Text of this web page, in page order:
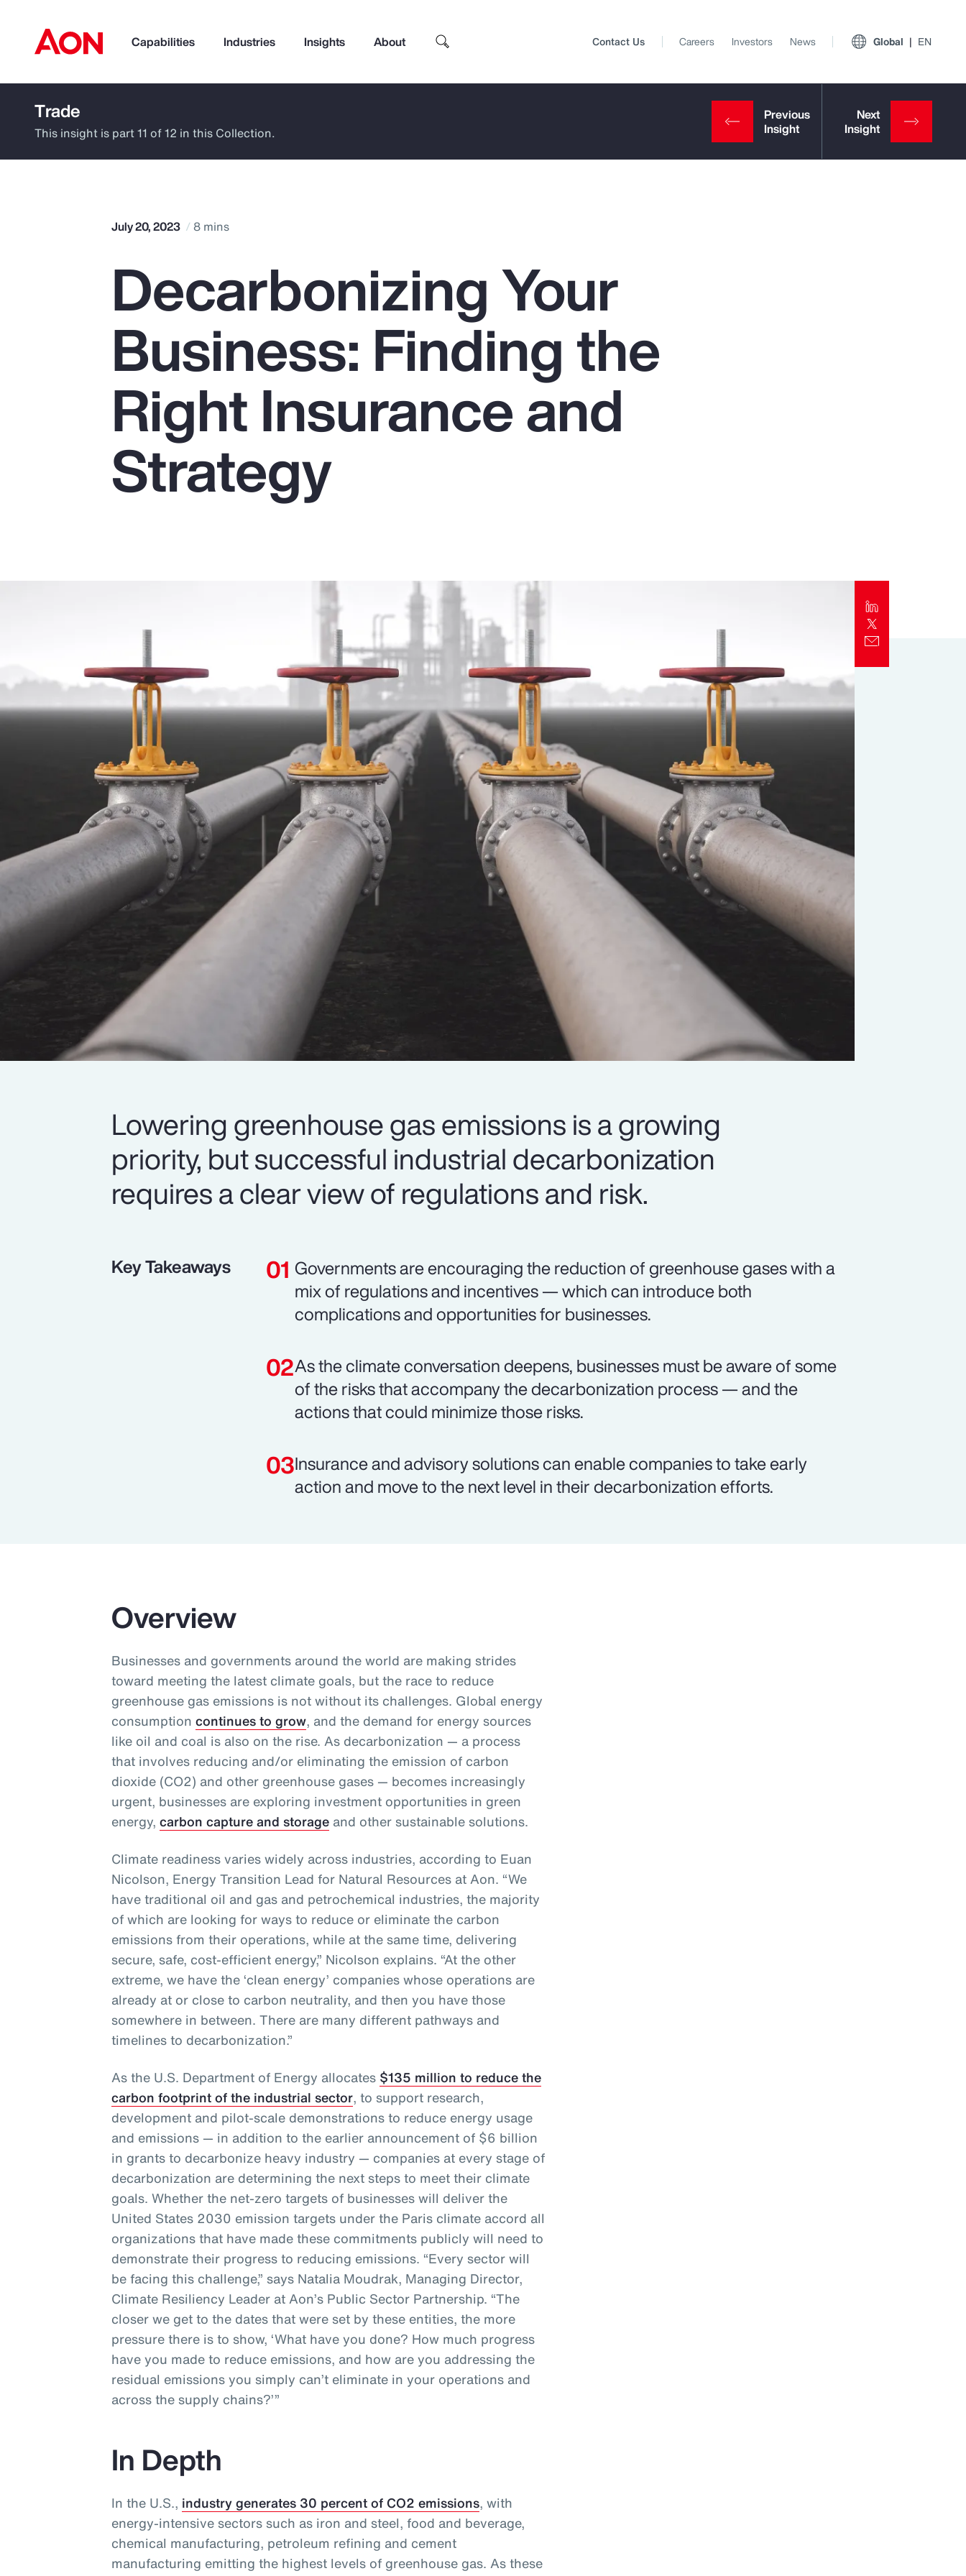
Capabilities Industries Insights About
How can we help you?
Pay Transparency
Parametrics
Risk Management
Top Insights
Client Trends Report
Contact Us Careers Investors News Global EN
Trade
This insight is part 11 of 12 in this Collection.
July 20, 2023 8 mins
Decarbonizing Your
Business: Finding the
Right Insurance and
Strategy
Lowering greenhouse gas emissions is a growing
priority, but successful industrial decarbonization
requires a clear view of regulations and risk.
Key Takeaways
Governments are encouraging the reduction of greenhouse gases with a
mix of regulations and incentives — which can introduce both
complications and opportunities for businesses.
As the climate conversation deepens, businesses must be aware of some
of the risks that accompany the decarbonization process — and the
actions that could minimize those risks.
Insurance and advisory solutions can enable companies to take early
action and move to the next level in their decarbonization efforts.
Overview
Businesses and governments around the world are making strides
toward meeting the latest climate goals, but the race to reduce
greenhouse gas emissions is not without its challenges. Global energy
consumptioncontinues to grow, and the demand for energy sources
like oil and coal is also on the rise. As decarbonization — a process
that involves reducing and/or eliminating the emission of carbon
dioxide (CO2) and other greenhouse gases — becomes increasingly
urgent, businesses are exploring investment opportunities in green
energy,carbon capture and storage and other sustainable solutions.
Climate readiness varies widely across industries, according to Euan
Nicolson, Energy Transition Lead for Natural Resources at Aon. “We
have traditional oil and gas and petrochemical industries, the majority
of which are looking for ways to reduce or eliminate the carbon
emissions from their operations, while at the same time, delivering
secure, safe, cost-efficient energy,” Nicolson explains. “At the other
extreme, we have the ‘clean energy’ companies whose operations are
already at or close to carbon neutrality, and then you have those
somewhere in between. There are many different pathways and
timelines to decarbonization.”
As the U.S. Department of Energy allocates $135 million to reduce the
carbon footprint of the industrial sector, to support research,
development and pilot-scale demonstrations to reduce energy usage
and emissions — in addition to the earlier announcement of $6 billion
in grants to decarbonize heavy industry — companies at every stage of
decarbonization are determining the next steps to meet their climate
goals. Whether the net-zero targets of businesses will deliver the
United States 2030 emission targets under the Paris climate accord all
organizations that have made these commitments publicly will need to
demonstrate their progress to reducing emissions. “Every sector will
be facing this challenge,” says Natalia Moudrak, Managing Director,
Climate Resiliency Leader at Aon’s Public Sector Partnership. “The
closer we get to the dates that were set by these entities, the more
pressure there is to show, ‘What have you done? How much progress
have you made to reduce emissions, and how are you addressing the
residual emissions you simply can’t eliminate in your operations and
across the supply chains?’”
In Depth
In the U.S., industry generates 30 percent of CO2 emissions, with
energy-intensive sectors such as iron and steel, food and beverage,
chemical manufacturing, petroleum refining and cement
manufacturing emitting the highest levels of greenhouse gas. As these